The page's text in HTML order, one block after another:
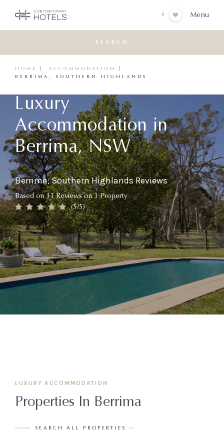
0 Menu
SEARCH
HOME
ACCOMMODATION
BERRIMA, SOUTHERN HIGHLANDS
Luxury
Accommodation in
Berrima, NSW
Berrima, Southern Highlands Reviews
Based on 11 Reviews on 1 Property
(5/5)
LUXURY ACCOMMODATION
Properties In Berrima
SEARCH ALL PROPERTIES